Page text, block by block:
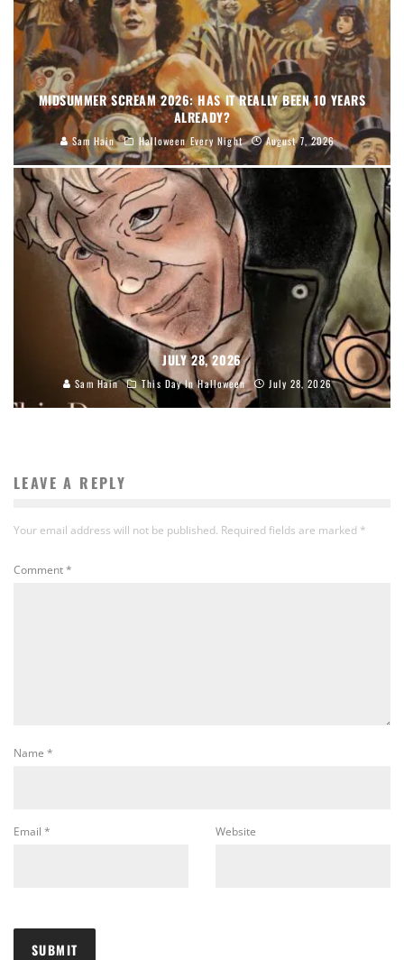
MIDSUMMER SCREAM 2026: HAS IT REALLY BEEN 10 YEARS
ALREADY?
Sam Hain Halloween Every Night August 7, 2026
JULY 28, 2026
Sam Hain This Day In Halloween July 28, 2026
LEAVE A REPLY
Your email address will not be published. Required fields are marked *
Comment*
Name *
Email * Website